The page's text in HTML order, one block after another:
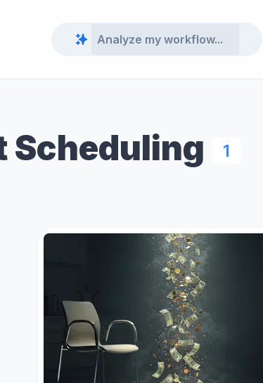
Scheduling 1